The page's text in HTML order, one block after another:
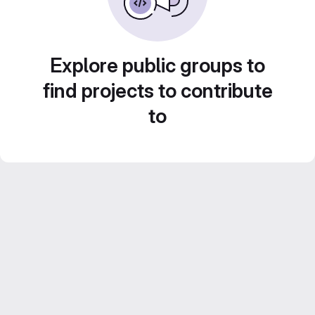
Explore public groups to
find projects to contribute
to